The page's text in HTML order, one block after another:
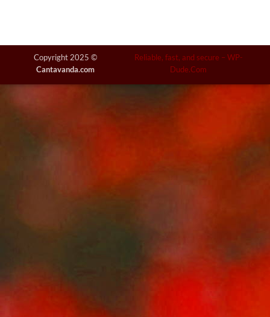
Copyright 2025 ©
Cantavanda.com
Reliable, fast, and secure – WP-
Dude.Com